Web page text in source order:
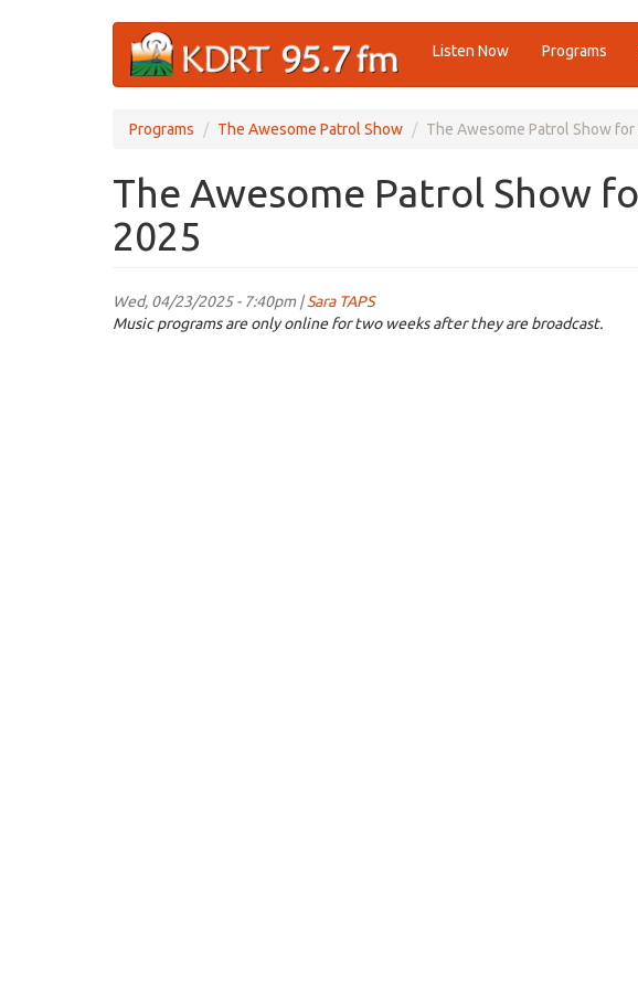
Listen Now Programs
Programs The Awesome Patrol Show The Awesome Patrol Show
The Awesome Patrol Show
2025
Wed, 04/23/2025 - 7:40pm |Sara TAPS
Music programs are only online for two weeks after they are broadcast.